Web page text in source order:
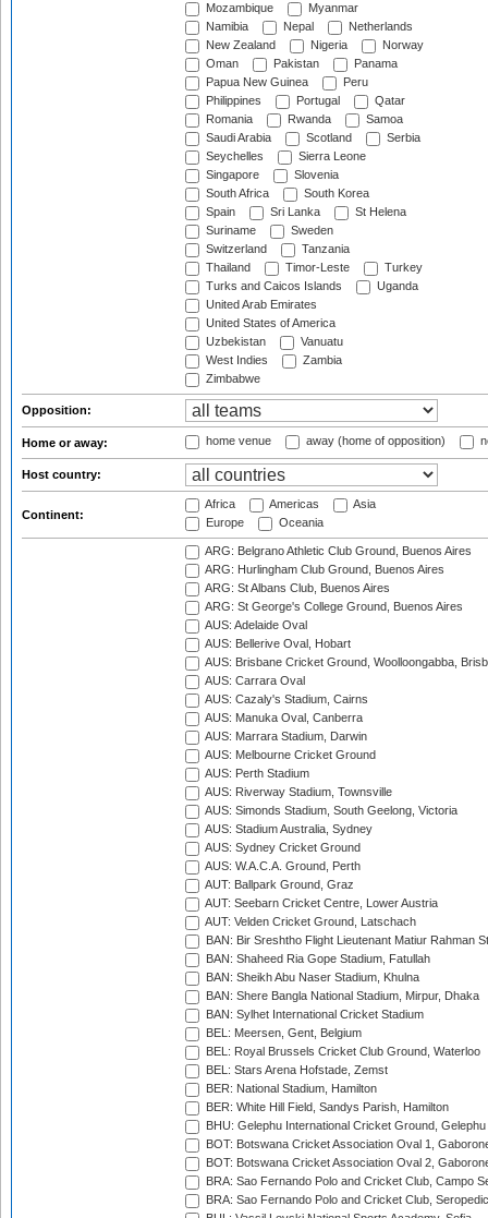
Mozambique
Myanmar
Namibia
Nepal
Netherlands
New Zealand
Nigeria
Norway
Oman
Pakistan
Panama
Papua New Guinea
Peru
Philippines
Portugal
Qatar
Romania
Rwanda
Samoa
Saudi Arabia
Scotland
Serbia
Seychelles
Sierra Leone
Singapore
Slovenia
South Africa
South Korea
Spain
Sri Lanka
St Helena
Suriname
Sweden
Switzerland
Tanzania
Thailand
Timor-Leste
Turkey
Turks and Caicos Islands
Uganda
United Arab Emirates
United States of America
Uzbekistan
Vanuatu
West Indies
Zambia
Zimbabwe
Opposition:
Home or away: home venue away (home of opposition)
Host country:
Continent:
Africa Americas
Asia
Europe
Oceania
ARG: Belgrano Athletic Club Ground, Buenos Aires
ARG: Hurlingham Club Ground, Buenos Aires
ARG: St Albans Club, Buenos Aires
ARG: St George's College Ground, Buenos Aires
AUS: Adelaide Oval
AUS: Bellerive Oval, Hobart
AUS: Brisbane Cricket Ground, Woolloongabba,
AUS: Carrara Oval
AUS: Cazaly's Stadium, Cairns
AUS: Manuka Oval, Canberra
AUS: Marrara Stadium, Darwin
AUS: Melbourne Cricket Ground
AUS: Perth Stadium
AUS: Riverway Stadium, Townsville
AUS: Simonds Stadium, South Geelong, Victoria
AUS: Stadium Australia, Sydney
AUS: Sydney Cricket Ground
AUS: W.A.C.A. Ground, Perth
AUT: Ballpark Ground, Graz
AUT: Seebarn Cricket Centre, Lower Austria
AUT: Velden Cricket Ground, Latschach
BAN: Bir Sreshtho Flight Lieutenant Matiur Rahman
BAN: Shaheed Ria Gope Stadium, Fatullah
BAN: Sheikh Abu Naser Stadium, Khulna
BAN: Shere Bangla National Stadium, Mirpur, Dhaka
BAN: Sylhet International Cricket Stadium
BEL: Meersen, Gent, Belgium
BEL: Royal Brussels Cricket Club Ground, Waterloo
BEL: Stars Arena Hofstade, Zemst
BER: National Stadium, Hamilton
BER: White Hill Field, Sandys Parish, Hamilton
BHU: Gelephu International Cricket Ground, Gelephu
BOT: Botswana Cricket Association Oval 1,
BOT: Botswana Cricket Association Oval 2,
BRA: Sao Fernando Polo and Cricket Club, Campo
BRA: Sao Fernando Polo and Cricket Club,